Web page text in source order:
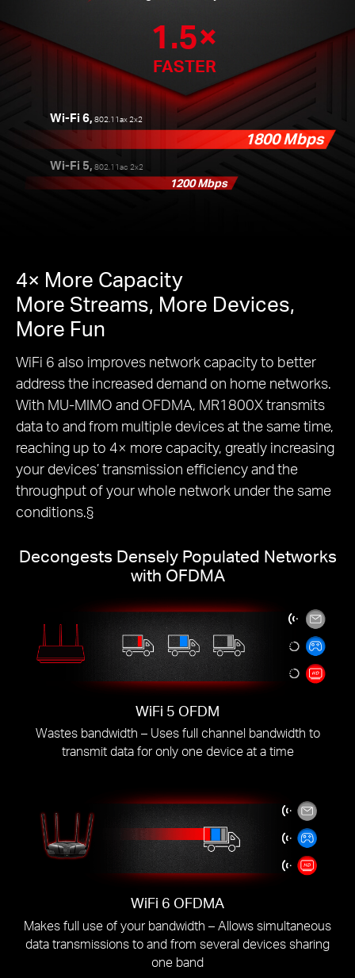
1.5×
FASTER
Wi-Fi 6, 802.11ax 2x2
Wi-Fi 5, 802.11ac 2x2
1800 Mbps
1200 Mbps
4× More Capacity
More Streams, More Devices,
More Fun
WiFi 6 also improves network capacity to better
address the increased demand on home networks.
With MU-MIMO and OFDMA, MR1800X transmits
data to and from multiple devices at the same time,
reaching up to 4× more capacity, greatly increasing
your devices’ transmission efficiency and the
throughput of your whole network under the same
conditions.§
Decongests Densely Populated Networks
with OFDMA
WiFi 5 OFDM
Wastes bandwidth – Uses full channel bandwidth to
transmit data for only one device at a time
WiFi 6 OFDMA
Makes full use of your bandwidth – Allows simultaneous
data transmissions to and from several devices sharing
one band